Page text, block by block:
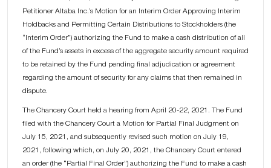
Petitioner Altaba Inc.’s Motion for an Interim Order Approving Interim
Holdbacks and Permitting Certain Distributions to Stockholders (the
“Interim Order”) authorizing the Fund to make a cash distribution of all
of the Fund’s assets in excess of the aggregate security amount required
to be retained by the Fund pending final adjudication or agreement
regarding the amount of security for any claims that then remained in
dispute.
The Chancery Court held a hearing from April 20-22, 2021. The Fund
filed with the Chancery Court a Motion for Partial Final Judgment on
July 15, 2021, and subsequently revised such motion on July 19,
2021, following which, on July 20, 2021, the Chancery Court entered
an order (the “Partial Final Order”) authorizing the Fund to make a cash